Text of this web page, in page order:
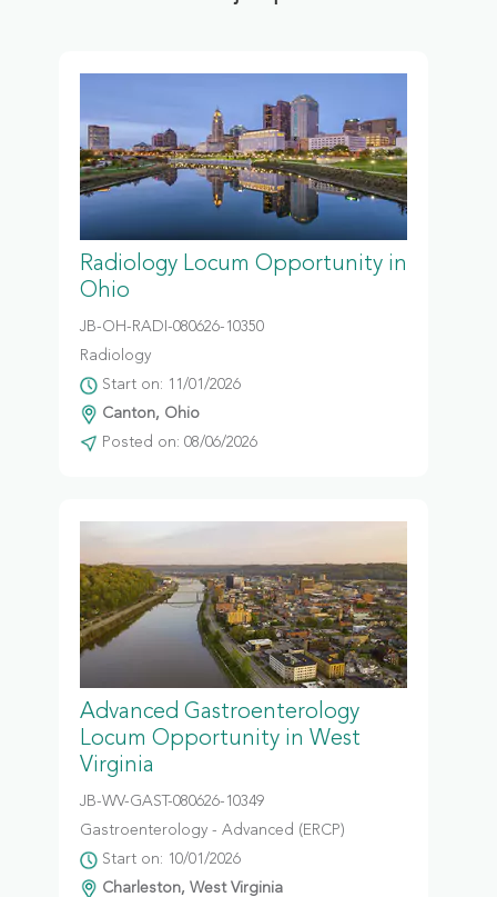
Radiology Locum Opportunity in
Ohio
JB-OH-RADI-080626-10350
Radiology
Start on: 11/01/2026
Canton, Ohio
Posted on: 08/06/2026
Advanced Gastroenterology
Locum Opportunity in West
Virginia
JB-WV-GAST-080626-10349
Gastroenterology - Advanced (ERCP)
Start on: 10/01/2026
Charleston, West Virginia